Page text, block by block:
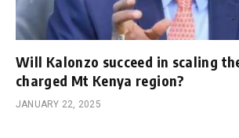
Will Kalonzo succeed in scaling
charged Mt Kenya region?
JANUARY 22, 2025